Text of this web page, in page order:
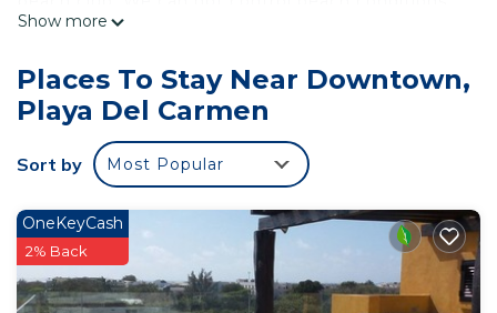
You can monitor the beach conditions in front of
LetsGoPDC.
Winner of Top 25 in Mexico, Top in Luxury, and Top
in Romantic, in 2014 & 2013, no other property in
Playa del Carmen has won all these top three
from The New York Times and USA Today for its
design, luxury, and excellence in service as well as
Travelers Choice Awards from 2013-2020.
This is the ONLY CONDO WITH IT'S OWN BEACH
Show more
Places To Stay Near Downtown,
Playa Del Carmen
Sort by Most Popular
OneKeyCash
2% Back